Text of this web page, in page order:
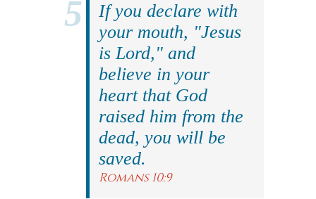
If you declare with
your mouth, "Jesus
is Lord," and
believe in your
heart that God
raised him from the
dead, you will be
saved.
Romans 10:9